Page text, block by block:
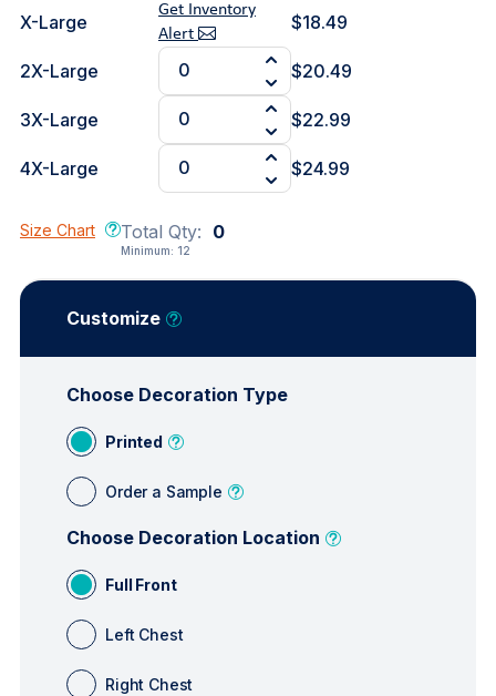
Customize
Choose Decoration Type
Printed
Order a Sample
Choose Decoration Location
Full Front
Left Chest
Right Chest
Size Chart Total Qty: 0
Minimum: 12
X-Large
Get Inventory
Alert
$18.49
2X-Large $20.49
3X-Large $22.99
4X-Large $24.99